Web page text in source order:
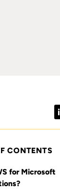
CONTENTS
for Microsoft